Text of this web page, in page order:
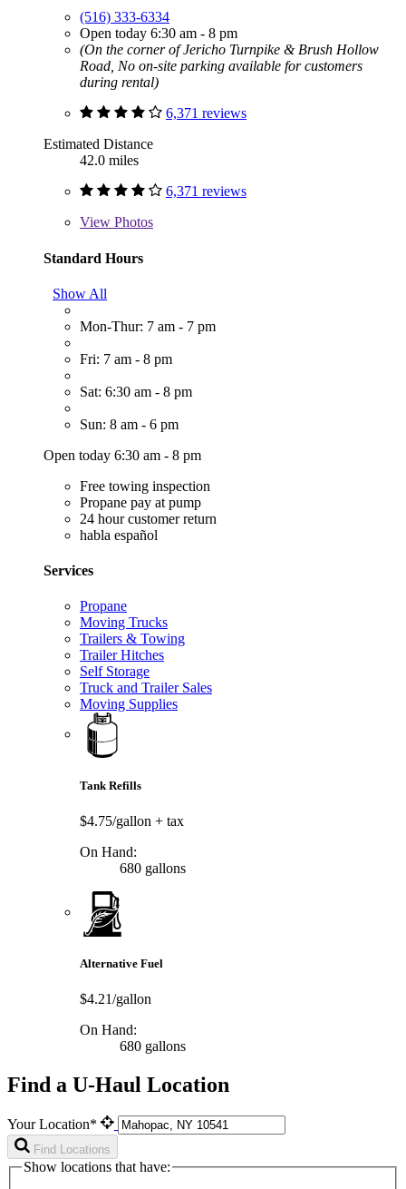
(516) 333-6334
Open today 6:30 am - 8 pm
(On the corner of Jericho Turnpike & Brush Hollow
Road, No on-site parking available for customers
during rental)
6,371 reviews
Estimated Distance
42.0 miles
6,371 reviews
View Photos
Standard Hours
Show All
Mon-Thur: 7 am - 7 pm
Fri: 7 am - 8 pm
Sat: 6:30 am - 8 pm
Sun: 8 am - 6 pm
Open today 6:30 am - 8 pm
Free towing inspection
Propane pay at pump
24 hour customer return
habla español
Services
Propane
Moving Trucks
Trailers & Towing
Trailer Hitches
Self Storage
Truck and Trailer Sales
Moving Supplies
Tank Refills
$4.75/gallon + tax
On Hand:
680 gallons
Alternative Fuel
$4.21/gallon
On Hand:
680 gallons
Find a U-Haul Location
Your Location*
Find Locations
Show locations that have: